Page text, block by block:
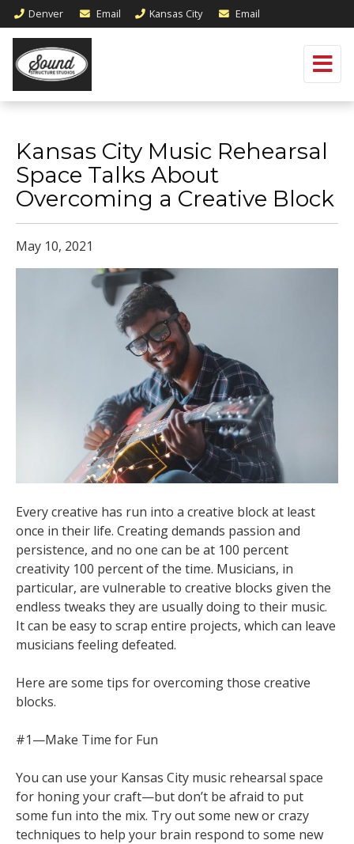
Denver Email Kansas City Email
Kansas City Music Rehearsal
Space Talks About
Overcoming a Creative Block
May 10, 2021
Every creative has run into a creative block at least
once in their life. Creating demands passion and
persistence, and no one can be at 100 percent
creativity 100 percent of the time. Musicians, in
particular, are vulnerable to creative blocks given the
endless tweaks they are usually doing to their music.
It can be easy to scrap entire projects, which can leave
musicians feeling defeated.
Here are some tips for overcoming those creative
blocks.
#1—Make Time for Fun
You can use your Kansas City music rehearsal space
for honing your craft—but don’t be afraid to put
some fun into the mix. Try out some new or crazy
techniques to help your brain respond to some new